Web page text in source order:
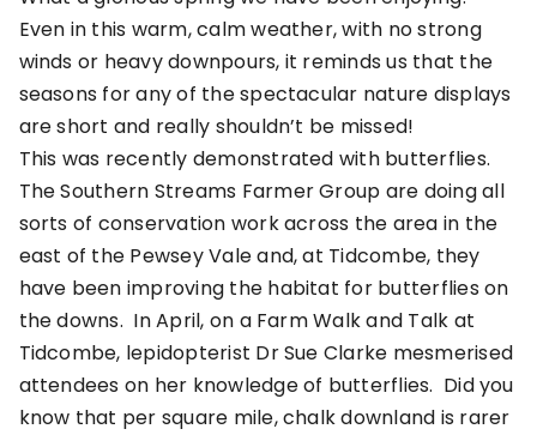
Even in this warm, calm weather, with no strong
winds or heavy downpours, it reminds us that the
seasons for any of the spectacular nature displays
are short and really shouldn’t be missed!
This was recently demonstrated with butterflies.
The Southern Streams Farmer Group are doing all
sorts of conservation work across the area in the
east of the Pewsey Vale and, at Tidcombe, they
have been improving the habitat for butterflies on
the downs. In April, on a Farm Walk and Talk at
Tidcombe, lepidopterist Dr Sue Clarke mesmerised
attendees on her knowledge of butterflies. Did you
know that per square mile, chalk downland is rarer